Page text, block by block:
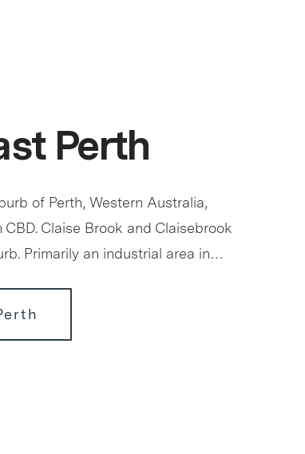
Perth
of Perth, Western Australia,
Claise Brook and Claisebrook
Primarily an industrial area in…